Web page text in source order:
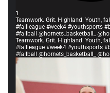
1
Teamwork. Grit. Highland. Youth,
#fallleague #week4 #youthsports
#fallball @hornets_basketball_
Teamwork. Grit. Highland. Youth,
#fallleague #week4 #youthsports
#fallball @hornets_basketball_